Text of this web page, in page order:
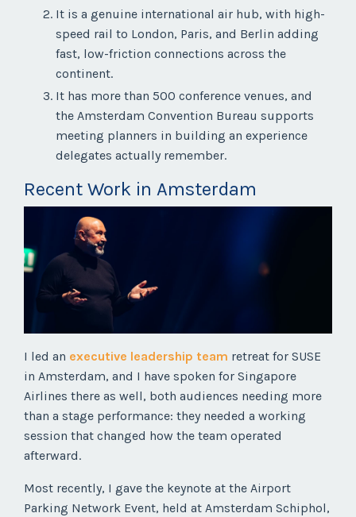
It is a genuine international air hub, with high-
speed rail to London, Paris, and Berlin adding
fast, low-friction connections across the
continent.
It has more than 500 conference venues, and
the Amsterdam Convention Bureau supports
meeting planners in building an experience
delegates actually remember.
Recent Work in Amsterdam
I led an executive leadership team retreat for SUSE
in Amsterdam, and I have spoken for Singapore
Airlines there as well, both audiences needing more
than a stage performance: they needed a working
session that changed how the team operated
afterward.
Most recently, I gave the keynote at the Airport
Parking Network Event, held at Amsterdam Schiphol,